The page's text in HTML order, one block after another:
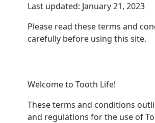
Last updated: January 21, 2023
Please read these terms and
carefully before using this site.
Welcome to Tooth Life!
These terms and conditions
and regulations for the use of